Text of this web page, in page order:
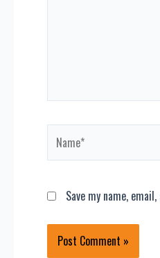
Save my name,